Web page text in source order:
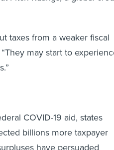
taxes from a weaker fiscal
may start to
COVID-19 aid, states
billions more taxpayer
have persuaded